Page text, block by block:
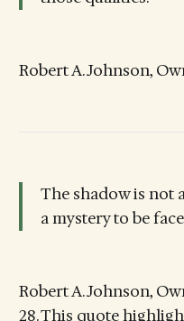
Robert A. Johnson,
The shadow is not
a mystery to be
Robert A. Johnson,
28. This quote